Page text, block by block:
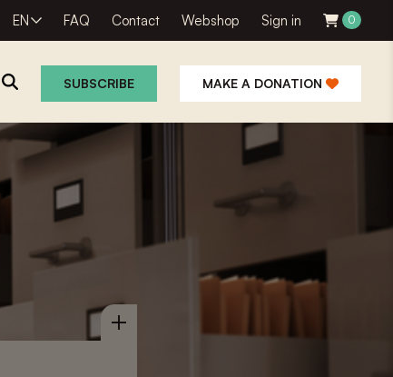
EN FAQ Contact Webshop Sign in 0
SUBSCRIBE MAKE A DONATION